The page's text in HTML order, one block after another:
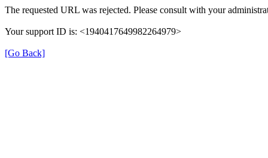
The requested URL was rejected. Please consult with your
Your support ID is: <1940417649982264979>
[Go Back]